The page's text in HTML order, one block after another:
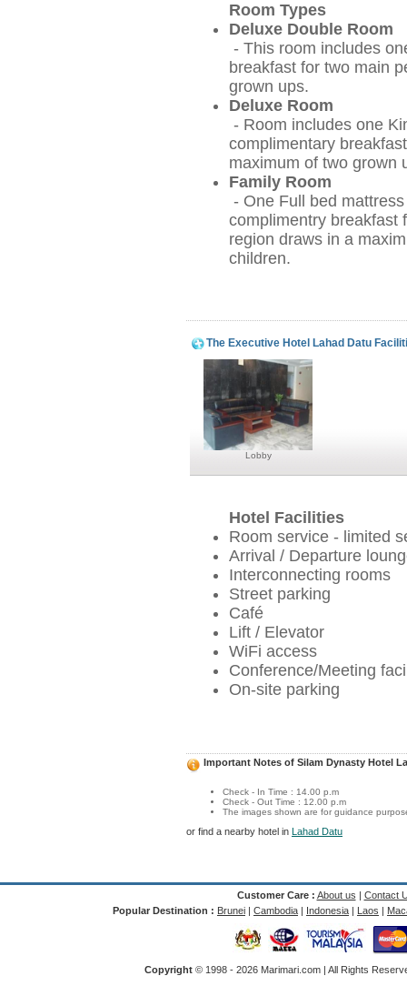
Room Types
Deluxe Double Room
- This room includes
breakfast for two main
grown ups.
Deluxe Room
- Room includes one
complimentary
maximum of two grown
Family Room
- One Full bed
complimentry breakfast
region draws in a
children.
The Executive Hotel Lahad Datu
Lobby
Hotel Facilities
Room service - limited
Arrival / Departure
Interconnecting rooms
Street parking
Café
Lift / Elevator
WiFi access
Conference/Meeting
On-site parking
Important Notes of Silam Dynasty Hotel
Check - In Time : 14.00 p.m
Check - Out Time : 12.00 p.m
The images shown are for guidance
or find a nearby hotel in Lahad Datu
Customer Care : About us | Contact
Popular Destination : Brunei | Cambodia | Indonesia | Laos |
Copyright © 1998 - 2026 Marimari.com | All Rights